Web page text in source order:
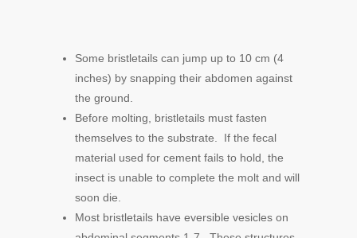
Some bristletails can jump up to 10 cm (4
inches) by snapping their abdomen against
the ground.
Before molting, bristletails must fasten
themselves to the substrate. If the fecal
material used for cement fails to hold, the
insect is unable to complete the molt and will
soon die.
Most bristletails have eversible vesicles on